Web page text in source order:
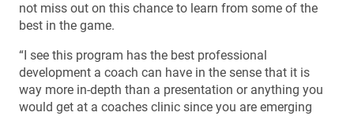
not miss out on this chance to learn from some of the
best in the game.
“I see this program has the best professional
development a coach can have in the sense that it is
way more in-depth than a presentation or anything you
would get at a coaches clinic since you are emerging